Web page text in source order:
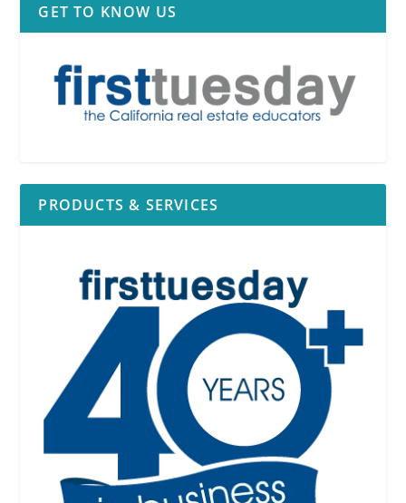
GET TO KNOW US
PRODUCTS & SERVICES